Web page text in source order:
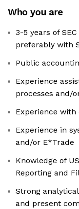
Who you are
3-5 years of
preferably with
Public
Experience
processes and/
Experience
Experience in
and/or E*Trade
Knowledge of
Reporting and
Strong
and present